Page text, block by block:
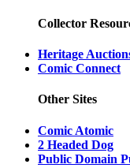
Collector
Heritage
Comic Connect
Other Sites
Comic Atomic
2 Headed Dog
Public Domain